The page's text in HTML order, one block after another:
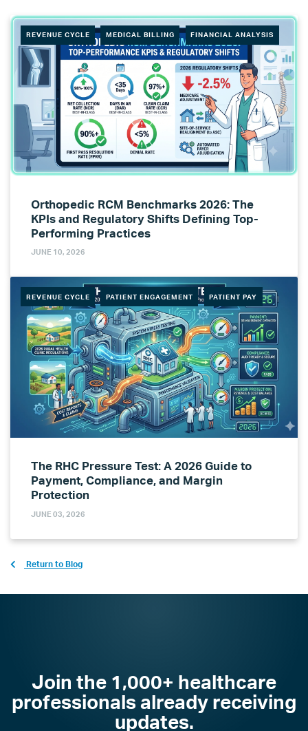
REVENUE CYCLE MEDICAL BILLING FINANCIAL ANALYSIS
Orthopedic RCM Benchmarks 2026: The
KPIs and Regulatory Shifts Defining Top-
Performing Practices
JUNE 10, 2026
REVENUE CYCLE PATIENT ENGAGEMENT PATIENT PAY
The RHC Pressure Test: A 2026 Guide to
Payment, Compliance, and Margin
Protection
JUNE 03, 2026
Return to Blog
Join the 1,000+ healthcare
professionals already receiving
updates.